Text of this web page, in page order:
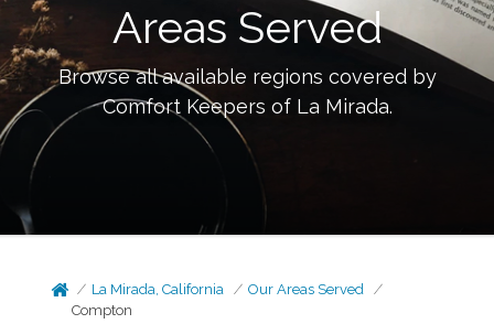
Areas Served
Browse all available regions covered by
Comfort Keepers of La Mirada.
La Mirada, California
Our Areas Served
Compton